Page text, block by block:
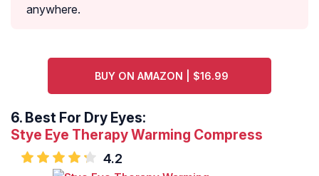
anywhere.
BUY ON AMAZON | $16.99
6. Best For Dry Eyes:
Stye Eye Therapy Warming Compress
4.2